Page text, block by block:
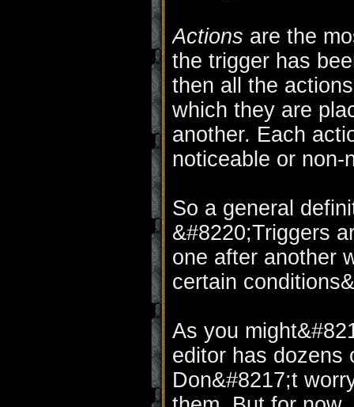
Actions are the
the trigger has
then all the
which they are
another. Each
noticeable or non-
So a general
&#8220;Triggers
one after another
certain
As you
editor has dozens
Don&#8217;t